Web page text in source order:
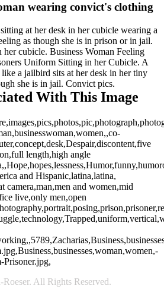
wearing convict's clothing
at her desk in her cubicle wearing a
as though she is in prison or in jail.
cubicle. Business Woman Feeling
Uniform Sitting in her Cubicle. A
a jailbird sits at her desk in her tiny
she is in jail. Convict pics.
With This Image
length,high angle
and Hispanic,latina,latina,
camera,man,men and women,mid
live,only men,open
All Rights Reserved.